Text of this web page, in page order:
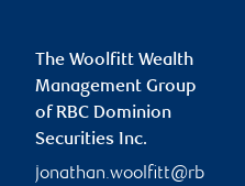
The Woolfitt Wealth
Management Group
of RBC Dominion
Securities Inc.
jonathan.woolfitt@rb